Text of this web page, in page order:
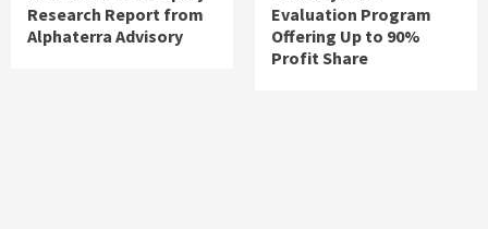
Research Report from
Alphaterra Advisory
Evaluation Program
Offering Up to 90%
Profit Share